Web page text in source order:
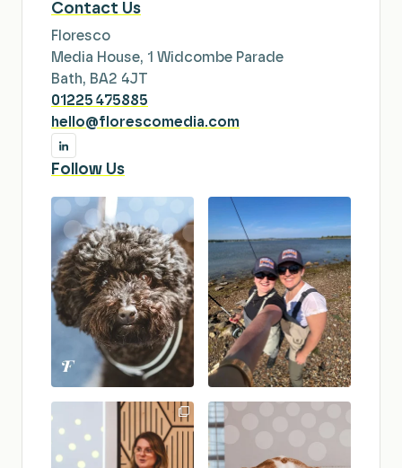
Contact Us
Floresco
Media House, 1 Widcombe Parade
Bath, BA2 4JT
01225 475885
hello@florescomedia.com
Follow Us